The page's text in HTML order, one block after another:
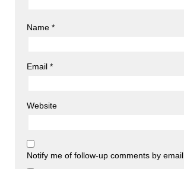
Name *
Email *
Website
Notify me of follow-up comments by email.